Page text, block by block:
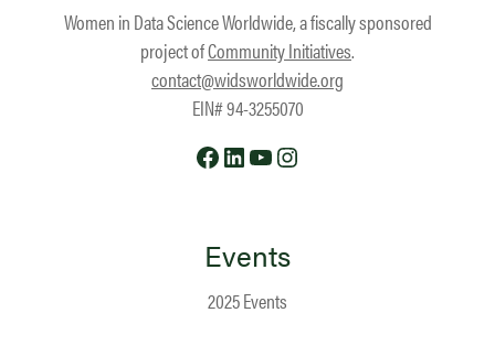
Women in Data Science Worldwide, a fiscally sponsored
project ofCommunity Initiatives.
contact@widsworldwide.org
EIN# 94-3255070
Facebook
LinkedIn
YouTube
Events
2025 Events